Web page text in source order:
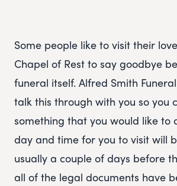
Some people like to visit their
Chapel of Rest to say goodbye
funeral itself. Alfred Smith
talk this through with you so you
something that you would like to
day and time for you to visit will
usually a couple of days before
all of the legal documents have